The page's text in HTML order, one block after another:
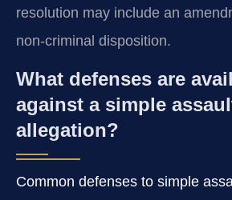
resolution may include an
non-criminal disposition.
What defenses are
against a simple
allegation?
Common defenses to simple